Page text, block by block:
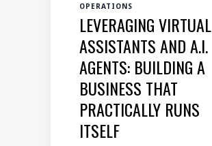
OPERATIONS
LEVERAGING VIRTUAL
ASSISTANTS AND A.I.
AGENTS: BUILDING A
BUSINESS THAT
PRACTICALLY RUNS
ITSELF